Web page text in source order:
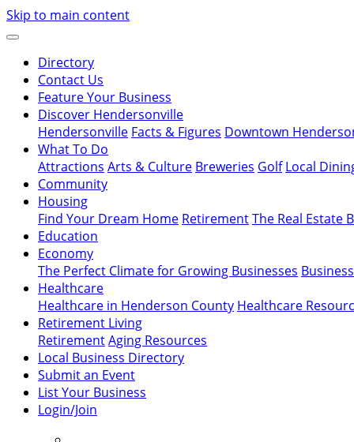
Skip to main content
Directory
Contact Us
Feature Your Business
Discover Hendersonville
Hendersonville Facts & Figures Downtown
What To Do
Attractions Arts & Culture Breweries Golf Local
Community
Housing
Find Your Dream Home RetirementThe Real Estate
Education
Economy
The Perfect Climate for Growing Businesses
Healthcare
Healthcare in Henderson County Healthcare
Retirement Living
RetirementAging Resources
Local Business Directory
Submit an Event
List Your Business
Login/Join